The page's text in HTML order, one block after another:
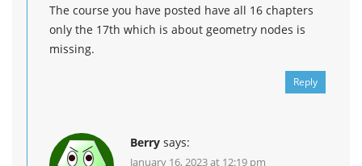
The course you have posted have all 16 chapters
only the 17th which is about geometry nodes is
missing.
Reply
Berry says:
January 16, 2023 at 12:19 pm